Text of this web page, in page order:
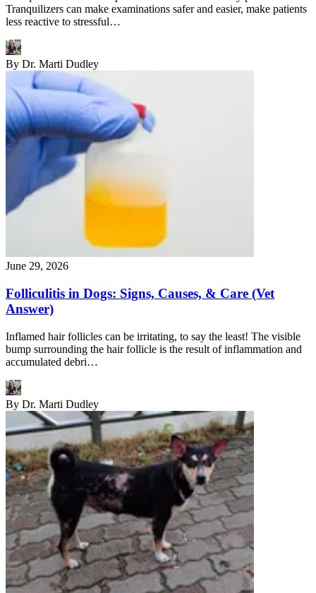
Tranquilizers can make examinations safer and easier, make patients
less reactive to stressful…
By Dr. Marti Dudley
June 29, 2026
Folliculitis in Dogs: Signs, Causes, & Care (Vet
Answer)
Inflamed hair follicles can be irritating, to say the least! The visible
bump surrounding the hair follicle is the result of inflammation and
accumulated debri…
By Dr. Marti Dudley